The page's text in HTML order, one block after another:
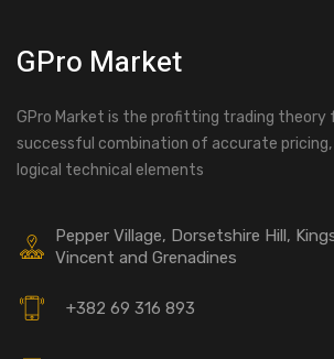
GPro Market
GPro Market is the profitting trading theory
successful combination of accurate
logical technical elements
Pepper Village, Dorsetshire Hill,
Vincent and Grenadines
+382 69 316 893